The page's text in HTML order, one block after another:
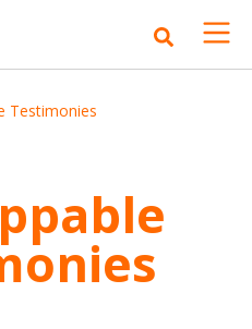
Testimonies